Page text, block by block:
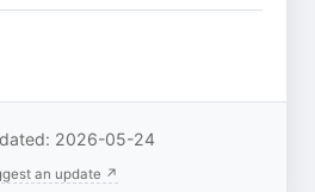
2026-05-24
an update ↗